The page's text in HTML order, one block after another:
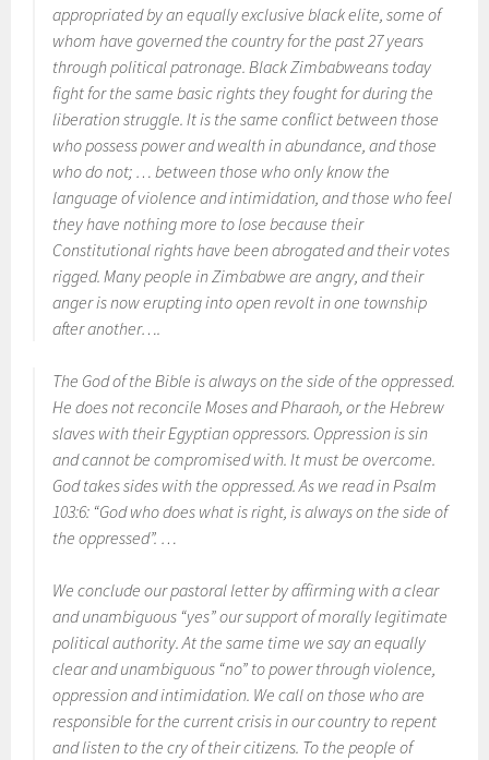
appropriated by an equally exclusive black elite, some of
whom have governed the country for the past 27 years
through political patronage. Black Zimbabweans today
fight for the same basic rights they fought for during the
liberation struggle. It is the same conflict between those
who possess power and wealth in abundance, and those
who do not; … between those who only know the
language of violence and intimidation, and those who feel
they have nothing more to lose because their
Constitutional rights have been abrogated and their votes
rigged. Many people in Zimbabwe are angry, and their
anger is now erupting into open revolt in one township
after another….
The God of the Bible is always on the side of the oppressed.
He does not reconcile Moses and Pharaoh, or the Hebrew
slaves with their Egyptian oppressors. Oppression is sin
and cannot be compromised with. It must be overcome.
God takes sides with the oppressed. As we read in Psalm
103:6: “God who does what is right, is always on the side of
the oppressed”. …
We conclude our pastoral letter by affirming with a clear
and unambiguous “yes” our support of morally legitimate
political authority. At the same time we say an equally
clear and unambiguous “no” to power through violence,
oppression and intimidation. We call on those who are
responsible for the current crisis in our country to repent
and listen to the cry of their citizens. To the people of